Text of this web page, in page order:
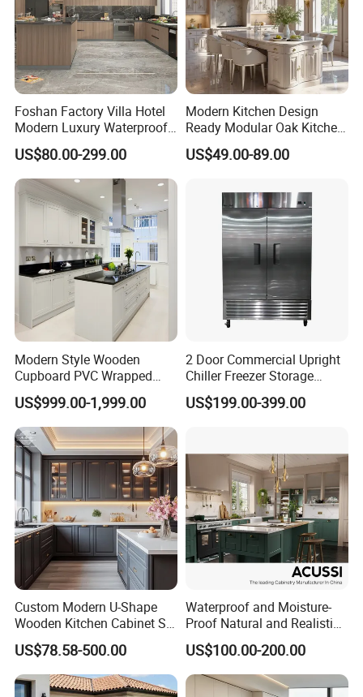
Foshan Factory Villa Hotel
Modern Luxury Waterproof
Linear Style Wooden
Kitchen Cabinet with Island
US$80.00-299.00
Modern Kitchen Design
Ready Modular Oak Kitchen
Cabinets Home Wooden
Furniture
US$49.00-89.00
Modern Style Wooden
Cupboard PVC Wrapped
Thermofoil Kitchen
Furniture Modular Shaker
Cabinets
US$999.00-1,999.00
2 Door Commercial Upright
Chiller Freezer Storage
Vertical Stainless Steel
Refrigerator Cabinet
US$199.00-399.00
Custom Modern U-Shape
Wooden Kitchen Cabinet Set
Solid Wood Furniture
Manufacturer Custom
Cupboard Wholesale
Modular Kitchen Designs
US$78.58-500.00
Waterproof and Moisture-
Proof Natural and Realistic
Texture Natural Wood
Kitchen Cabinet
US$100.00-200.00